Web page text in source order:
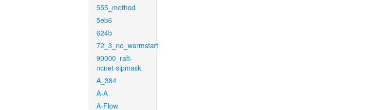
555_method
5eb6
624b
72_3_no_warmstart
90000_raft-
ncnet-sipmask
A_384
A-A
A-Flow